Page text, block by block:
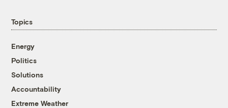
Topics
Energy
Politics
Solutions
Accountability
Extreme Weather